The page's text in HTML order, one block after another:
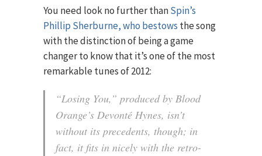
You need look no further thanSpin’s
Phillip Sherburne, who bestows the song
with the distinction of being a game
changer to know that it’s one of the most
remarkable tunes of 2012:
“Losing You,” produced by Blood
Orange’s Devonté Hynes, isn’t
without its precedents, though; in
fact, it fits in nicely with the retro-